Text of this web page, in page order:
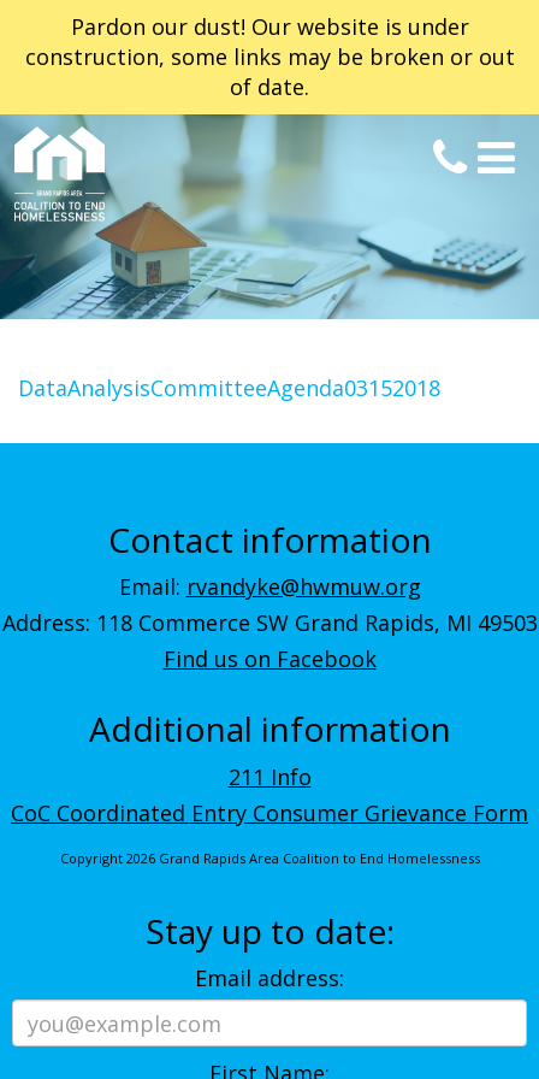
Pardon our dust! Our website is under
construction, some links may be broken or out
of date.
DataAnalysisCommitteeAgenda03152018
Contact information
Email: rvandyke@hwmuw.org
Address: 118 Commerce SW Grand Rapids, MI 49503
Find us on Facebook
Additional information
211 Info
CoC Coordinated Entry Consumer Grievance Form
Copyright 2026 Grand Rapids Area Coalition to End Homelessness
Stay up to date:
Email address: